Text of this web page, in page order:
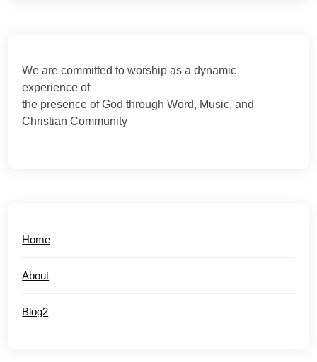
We are committed to worship as a dynamic
experience of
the presence of God through Word, Music, and
Christian Community
Home
About
Blog2